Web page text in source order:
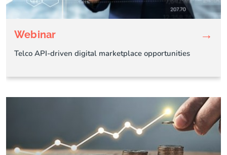
Webinar →
Telco API-driven digital marketplace opportunities